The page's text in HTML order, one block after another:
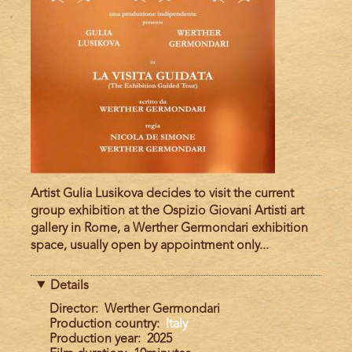
Artist Gulia Lusikova decides to visit the current
group exhibition at the Ospizio Giovani Artisti art
gallery in Rome, a Werther Germondari exhibition
space, usually open by appointment only...
Details
Director
Werther Germondari
Production country
Italy
Production year
2025